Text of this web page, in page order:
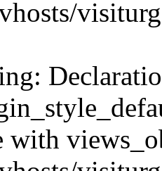
with